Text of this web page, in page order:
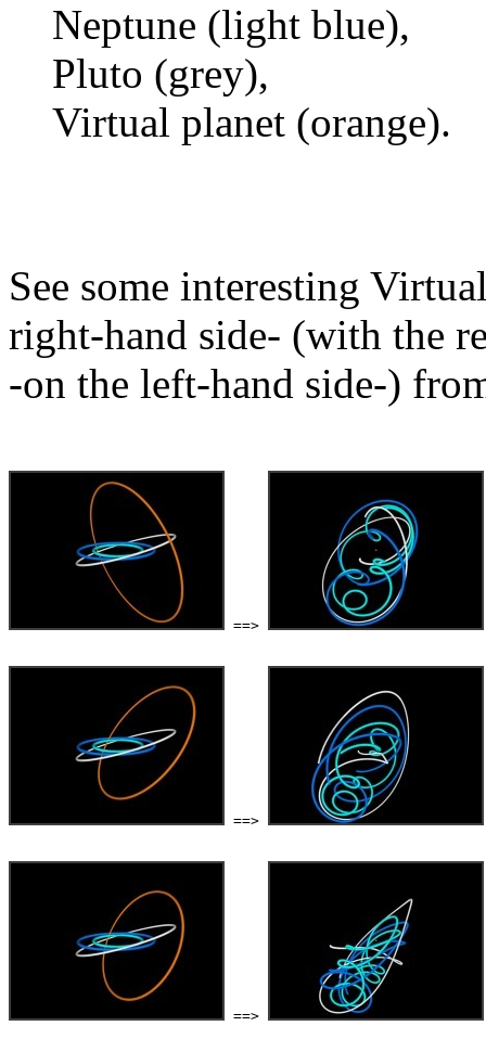
Neptune (light blue),
Pluto (grey),
Virtual planet (orange).
See some interesting
right-hand side- (with the
-on the left-hand side-)
==>
==>
==>